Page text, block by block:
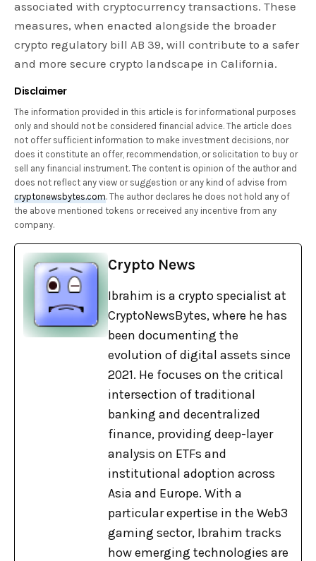
associated with cryptocurrency transactions. These
measures, when enacted alongside the broader
crypto regulatory bill AB 39, will contribute to a safer
and more secure crypto landscape in California.
Disclaimer
The information provided in this article is for informational purposes
only and should not be considered financial advice. The article does
not offer sufficient information to make investment decisions, nor
does it constitute an offer, recommendation, or solicitation to buy or
sell any financial instrument. The content is opinion of the author and
does not reflect any view or suggestion or any kind of advise from
cryptonewsbytes.com. The author declares he does not hold any of
the above mentioned tokens or received any incentive from any
company.
Crypto News
Ibrahim is a crypto specialist at
CryptoNewsBytes, where he has
been documenting the
evolution of digital assets since
2021. He focuses on the critical
intersection of traditional
banking and decentralized
finance, providing deep-layer
analysis on ETFs and
institutional adoption across
Asia and Europe. With a
particular expertise in the Web3
gaming sector, Ibrahim tracks
how emerging technologies are